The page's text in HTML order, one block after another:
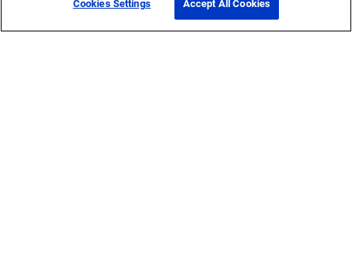
Cookies Settings Accept All Cookies